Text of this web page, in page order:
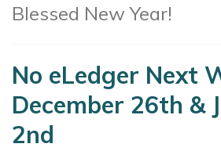
Blessed New Year!
No eLedger Next
December 26th &
2nd